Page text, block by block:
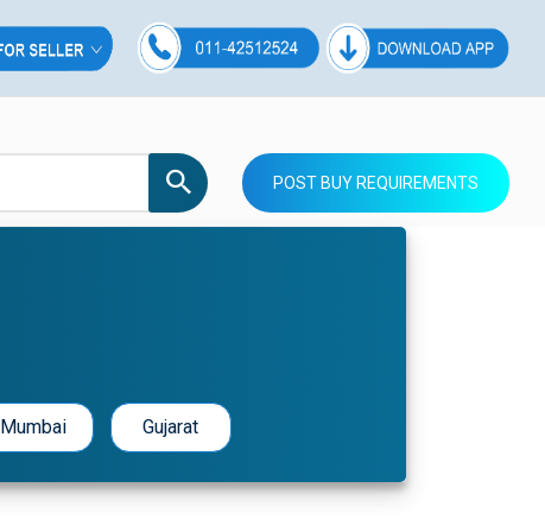
POST BUY REQUIREMENTS
Mumbai Gujarat